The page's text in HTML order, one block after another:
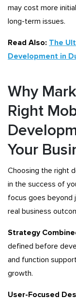
may cost more
long-term issues.
Read Also: The
Development in
Why
Right
Your
Choosing the right
in the success of
focus goes beyond
real business
Strategy
defined before
and function
growth.
User-Focused